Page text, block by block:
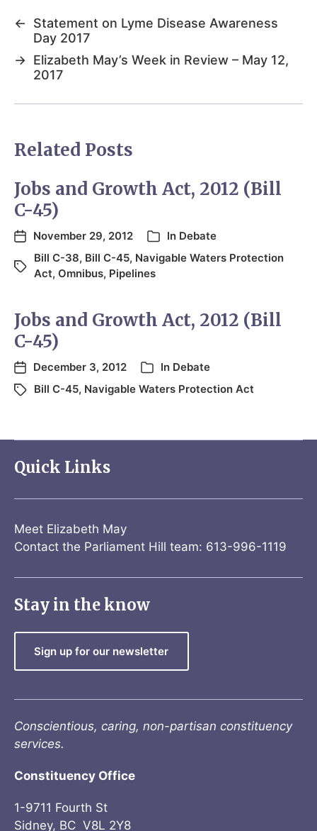
←
Statement on Lyme Disease Awareness
Day 2017
→ Elizabeth May’s Week in Review – May 12,
2017
Related Posts
Jobs and Growth Act, 2012 (Bill
C-45)
November 29, 2012 In Debate
Bill C-38, Bill C-45, Navigable Waters Protection
Act, Omnibus, Pipelines
Jobs and Growth Act, 2012 (Bill
C-45)
December 3, 2012 In Debate
Bill C-45, Navigable Waters Protection Act
Quick Links
Meet Elizabeth May
Contact the Parliament Hill team: 613-996-1119
Stay in the know
Sign up for our newsletter
Conscientious, caring, non-partisan constituency
services.
Constituency Office
1-9711 Fourth St
Sidney, BC V8L 2Y8